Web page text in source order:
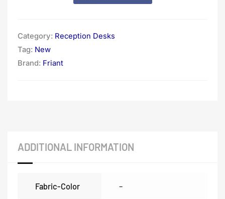
Category: Reception Desks
Tag: New
Brand: Friant
ADDITIONAL INFORMATION
Fabric-Color –